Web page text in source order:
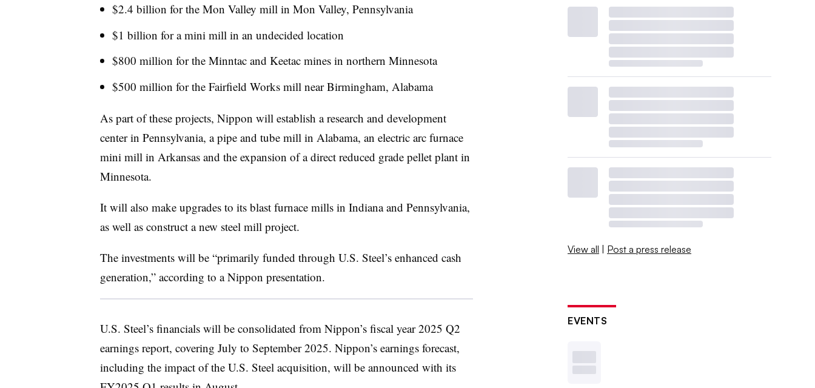
$2.4 billion for the Mon Valley mill in Mon Valley, Pennsylvania
$1 billion for a mini mill in an undecided location
$800 million for the Minntac and Keetac mines in northern Minnesota
$500 million for the Fairfield Works mill near Birmingham, Alabama
As part of these projects, Nippon will establish a research and development
center in Pennsylvania, a pipe and tube mill in Alabama, an electric arc furnace
mini mill in Arkansas and the expansion of a direct reduced grade pellet plant in
Minnesota.
It will also make upgrades to its blast furnace mills in Indiana and Pennsylvania,
as well as construct a new steel mill project.
The investments will be “primarily funded through U.S. Steel’s enhanced cash
generation,” according to a Nippon presentation.
U.S. Steel’s financials will be consolidated from Nippon’s fiscal year 2025 Q2
earnings report, covering July to September 2025. Nippon’s earnings forecast,
including the impact of the U.S. Steel acquisition, will be announced with its
View all | Post a press release
EVENTS